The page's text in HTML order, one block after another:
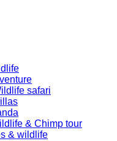
safari
& Chimp tour
& wildlife